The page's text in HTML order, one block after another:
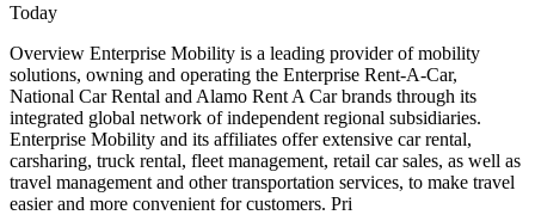
Today
Overview Enterprise Mobility is a leading provider of mobility
solutions, owning and operating the Enterprise Rent-A-Car,
National Car Rental and Alamo Rent A Car brands through its
integrated global network of independent regional subsidiaries.
Enterprise Mobility and its affiliates offer extensive car rental,
carsharing, truck rental, fleet management, retail car sales, as well as
travel management and other transportation services, to make travel
easier and more convenient for customers. Pri